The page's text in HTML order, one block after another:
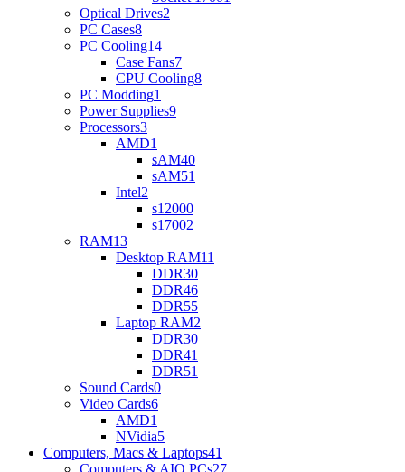
Optical Drives2
PC Cases8
PC Cooling14
Case Fans7
CPU Cooling8
PC Modding1
Power Supplies9
Processors3
AMD1
sAM40
sAM51
Intel2
s12000
s17002
RAM13
Desktop RAM11
DDR30
DDR46
DDR55
Laptop RAM2
DDR30
DDR41
DDR51
Sound Cards0
Video Cards6
AMD1
NVidia5
Computers, Macs & Laptops41